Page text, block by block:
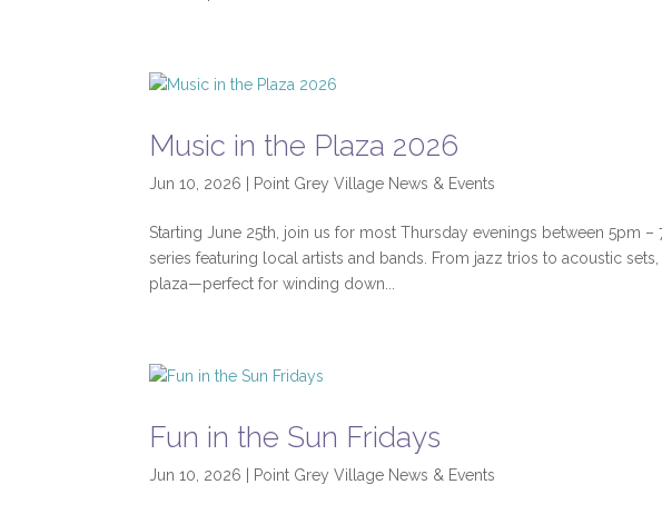
Music in the Plaza 2026
Jun 10, 2026 Point Grey Village News & Events
Starting June 25th, join us for most Thursday evenings between 5pm
series featuring local artists and bands. From jazz trios to acoustic
plaza—perfect for winding down...
Fun in the Sun Fridays
Jun 10, 2026 Point Grey Village News & Events